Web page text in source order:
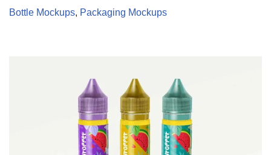
Bottle Mockups, Packaging Mockups